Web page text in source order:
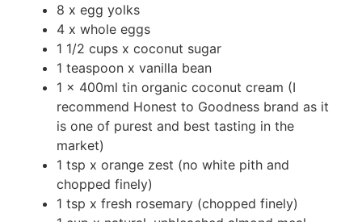
8 x egg yolks
4 x whole eggs
1 1/2 cups x coconut sugar
1 teaspoon x vanilla bean
1 x 400ml tin organic coconut cream (I
recommend Honest to Goodness brand as it
is one of purest and best tasting in the
market)
1 tsp x orange zest (no white pith and
chopped finely)
1 tsp x fresh rosemary (chopped finely)